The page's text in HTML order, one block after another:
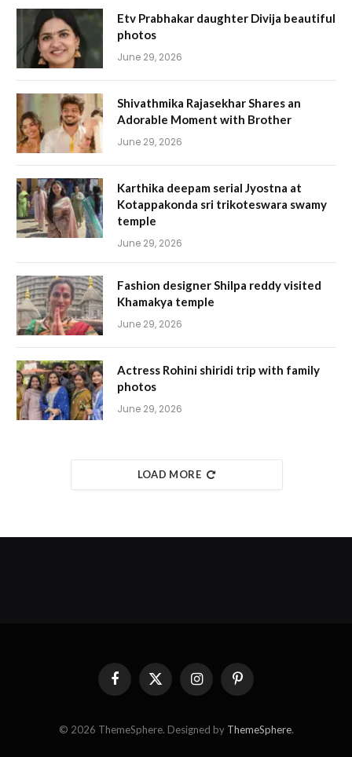
Etv Prabhakar daughter Divija beautiful
photos
June 29, 2026
Shivathmika Rajasekhar Shares an
Adorable Moment with Brother
June 29, 2026
Karthika deepam serial Jyostna at
Kotappakonda sri trikoteswara swamy
temple
June 29, 2026
Fashion designer Shilpa reddy visited
Khamakya temple
June 29, 2026
Actress Rohini shiridi trip with family
photos
June 29, 2026
LOAD MORE
FacebookX
InstagramPinterest
© 2026 ThemeSphere. Designed by ThemeSphere.